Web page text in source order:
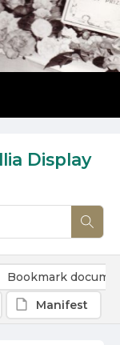
Display
Bookmark
Manifest